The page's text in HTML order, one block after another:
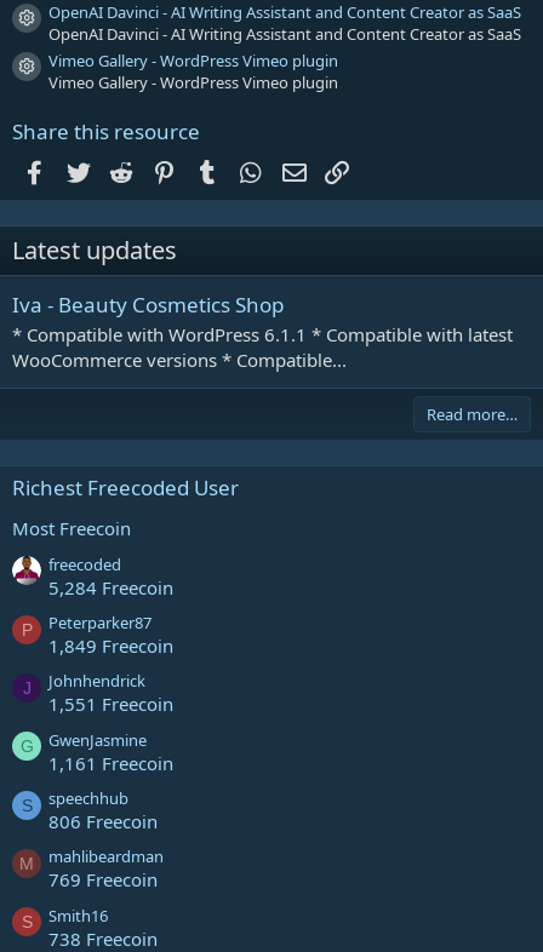
Resource icon
OpenAI Davinci - AI Writing Assistant and Content Creator as SaaS
OpenAI Davinci - AI Writing Assistant and Content Creator as SaaS
Resource icon
Vimeo Gallery - WordPress Vimeo plugin
Vimeo Gallery - WordPress Vimeo plugin
Share this resource
Facebook
Twitter Reddit PinterestTumblr WhatsApp
Email
Latest updates
Iva - Beauty Cosmetics Shop
* Compatible with WordPress 6.1.1 * Compatible with latest
WooCommerce versions * Compatible...
Read more…
Richest Freecoded User
Most Freecoin
freecoded
5,284 Freecoin
P Peterparker87
1,849 Freecoin
J Johnhendrick
1,551 Freecoin
G GwenJasmine
1,161 Freecoin
S speechhub
806 Freecoin
M mahlibeardman
769 Freecoin
S Smith16
738 Freecoin